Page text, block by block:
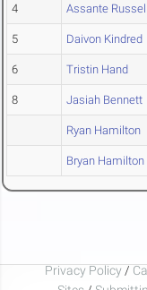
4 Assante Russell
5 Daivon Kindred
6 Tristin Hand
8 Jasiah Bennett
Ryan Hamilton
Bryan Hamilton
Privacy Policy /